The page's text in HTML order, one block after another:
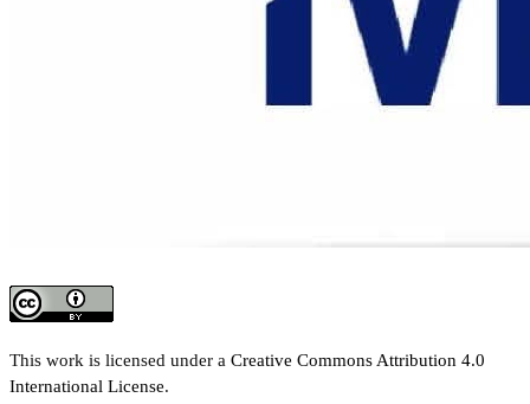
This work is licensed under a Creative Commons Attribution 4.0
International License.